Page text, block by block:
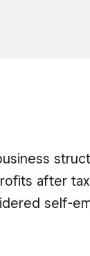
after
self-